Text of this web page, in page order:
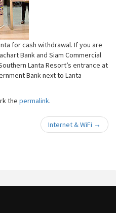
for cash withdrawal. If you are
Bank and Siam Commercial
Lanta Resort’s entrance at
Bank next to Lanta
the permalink.
Internet & WiFi →